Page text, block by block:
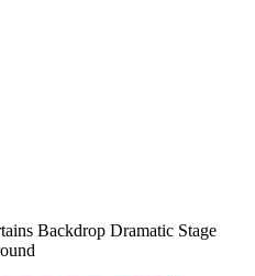
Backdrop Dramatic Stage